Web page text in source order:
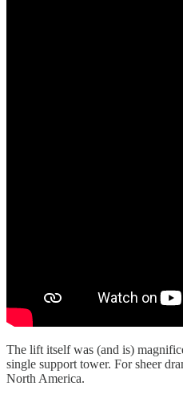
The lift itself was (and is)
single support tower. For sheer
North America.